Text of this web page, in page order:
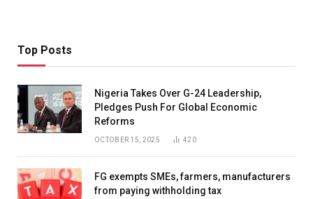
Top Posts
Nigeria Takes Over G-24 Leadership,
Pledges Push For Global Economic
Reforms
OCTOBER 15, 2025 420
FG exempts SMEs, farmers, manufacturers
from paying withholding tax